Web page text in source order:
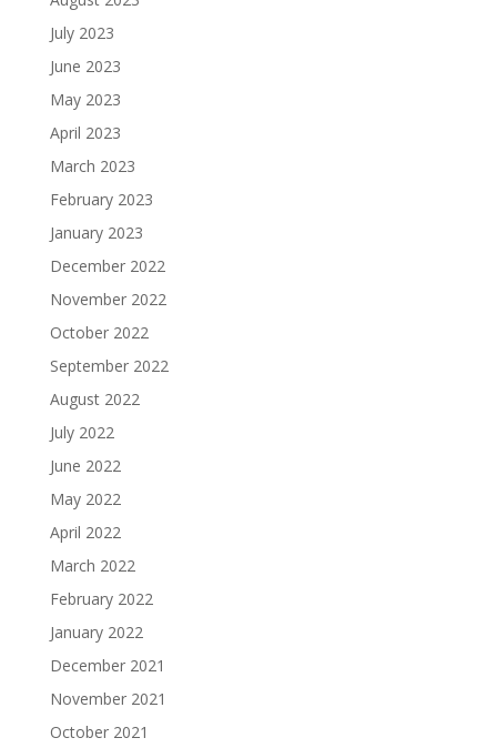
July 2023
June 2023
May 2023
April 2023
March 2023
February 2023
January 2023
December 2022
November 2022
October 2022
September 2022
August 2022
July 2022
June 2022
May 2022
April 2022
March 2022
February 2022
January 2022
December 2021
November 2021
October 2021